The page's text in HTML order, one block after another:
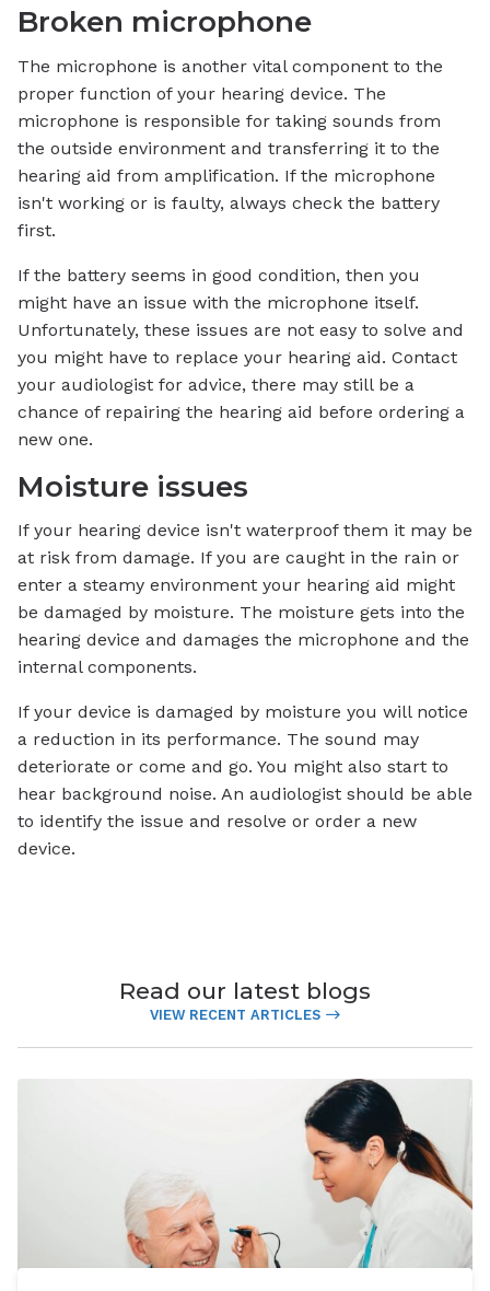
Broken microphone
The microphone is another vital component to the
proper function of your hearing device. The
microphone is responsible for taking sounds from
the outside environment and transferring it to the
hearing aid from amplification. If the microphone
isn't working or is faulty, always check the battery
first.
If the battery seems in good condition, then you
might have an issue with the microphone itself.
Unfortunately, these issues are not easy to solve and
you might have to replace your hearing aid. Contact
your audiologist for advice, there may still be a
chance of repairing the hearing aid before ordering a
new one.
Moisture issues
If your hearing device isn't waterproof them it may be
at risk from damage. If you are caught in the rain or
enter a steamy environment your hearing aid might
be damaged by moisture. The moisture gets into the
hearing device and damages the microphone and the
internal components.
If your device is damaged by moisture you will notice
a reduction in its performance. The sound may
deteriorate or come and go. You might also start to
hear background noise. An audiologist should be able
to identify the issue and resolve or order a new
device.
Read our latest blogs
VIEW RECENT ARTICLES